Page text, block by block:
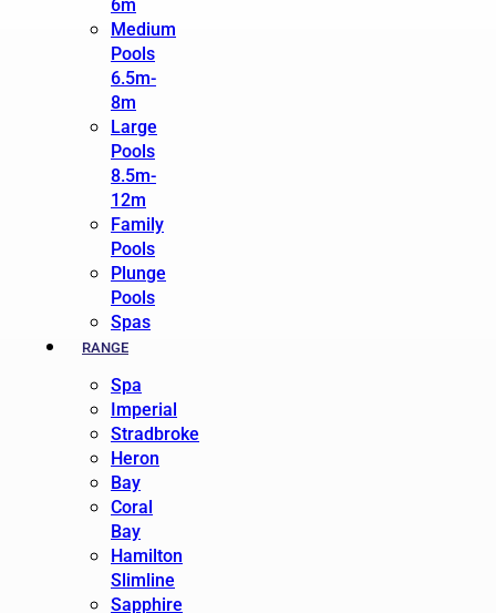
6m
Medium
Pools
6.5m-
8m
Large
Pools
8.5m-
12m
Family
Pools
Plunge
Pools
Spas
RANGE
Spa
Imperial
Stradbroke
Heron
Bay
Coral
Bay
Hamilton
Slimline
Sapphire